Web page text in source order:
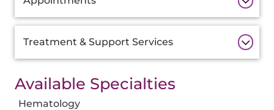
Information
Treatment & Support Services
Available Specialties
Hematology